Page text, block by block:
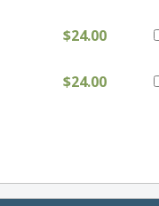
$24.00
$24.00